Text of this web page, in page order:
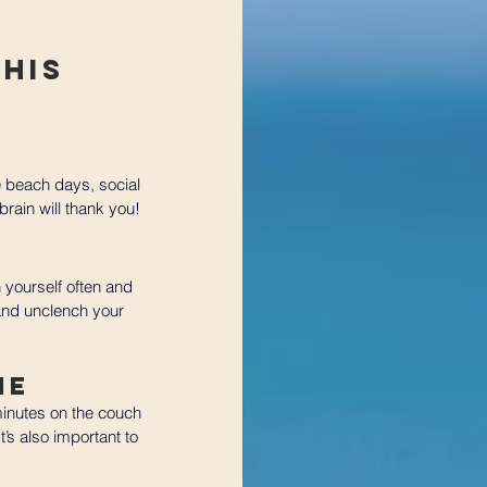
beach days, social
will thank you!
often and
unclench your
on the couch
also important to